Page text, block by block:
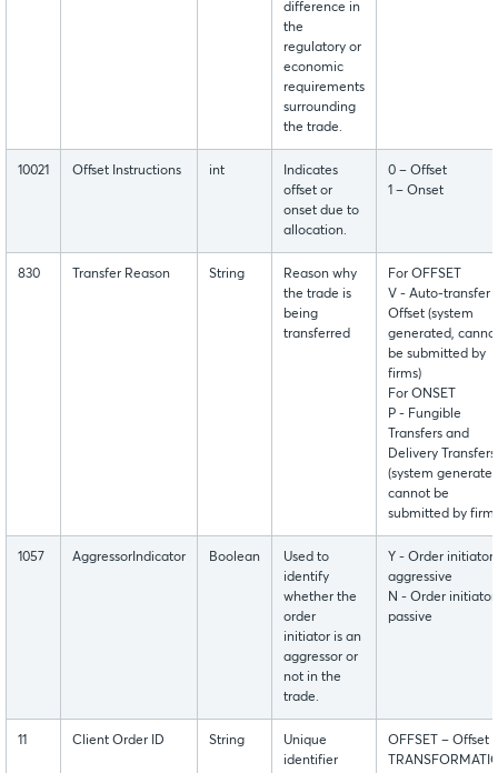
difference in
the
regulatory or
economic
requirements
surrounding
the trade.
10021 Offset Instructions int
Indicates
offset or
onset due to
allocation.
0 – Offset
1 – Onset
830 Transfer Reason String
Reason why
the trade is
being
transferred
For OFFSET
V - Auto-transfer
Offset (system
generated,
be submitted by
firms)
For ONSET
P - Fungible
Transfers and
Delivery Transfers
(system
cannot be
submitted by
1057 AggressorIndicator Boolean
Used to
identify
whether the
order
initiator is an
aggressor or
not in the
trade.
Y - Order initiator
aggressive
N - Order initiator
passive
11 Client Order ID String
Unique
identifier
OFFSET – Offset